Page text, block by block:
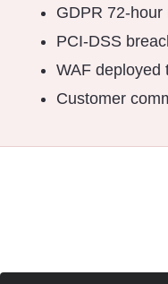
GDPR 72-hour
PCI-DSS
WAF deployed
Customer